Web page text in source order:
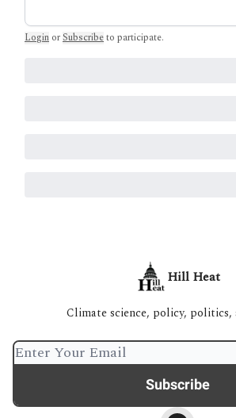
Login or Subscribeto participate.
Hill Heat
Climate science, policy, politics,